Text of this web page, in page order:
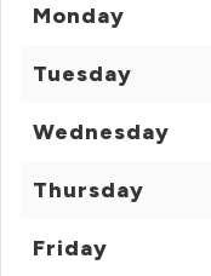
Monday
Tuesday
Wednesday
Thursday
Friday